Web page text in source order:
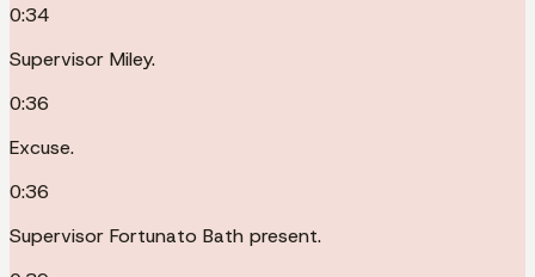
0:34
Supervisor Miley.
0:36
Excuse.
0:36
Supervisor Fortunato Bath present.